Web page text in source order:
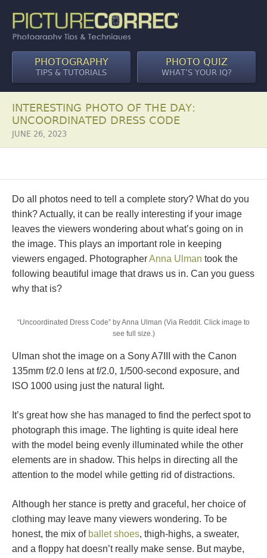
PHOTOGRAPHY
TIPS & TUTORIALS
PHOTO QUIZ
WHAT’S YOUR IQ?
INTERESTING PHOTO OF THE DAY:
UNCOORDINATED DRESS CODE
JUNE 26, 2023
Do all photos need to tell a complete story? What do you
think? Actually, it can be really interesting if your image
leaves the viewers wondering about what’s going on in
the image. This plays an important role in keeping
viewers engaged. PhotographerAnna Ulman took the
following beautiful image that draws us in. Can you guess
why that is?
“Uncoordinated Dress Code” by Anna Ulman (Via Reddit. Click image to
see full size.)
Ulman shot the image on a Sony A7III with the Canon
135mm f/2.0 lens at f/2.0, 1/500-second exposure, and
ISO 1000 using just the natural light.
It’s great how she has managed to find the perfect spot to
photograph this image. The lighting is quite ideal here
with the model being evenly illuminated while the other
elements are in shadow. This helps in directing all the
attention to the model while getting rid of distractions.
Although her stance is pretty and graceful, her choice of
clothing may leave many viewers wondering. To be
honest, the mix of ballet shoes, thigh-highs, a sweater,
and a floppy hat doesn’t really make sense. But maybe,